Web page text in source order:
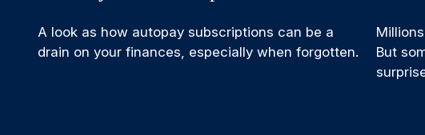
A look as how autopay subscriptions can be a
drain on your finances, especially when forgotten.
But